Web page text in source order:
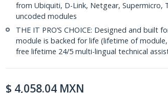
from Ubiquiti, D-Link, Netgear, Supermicro,
uncoded modules
THE IT PRO’S CHOICE: Designed and built
module is backed for life (lifetime of
free lifetime 24/5 multi-lingual technical
$ 4,058.04 MXN